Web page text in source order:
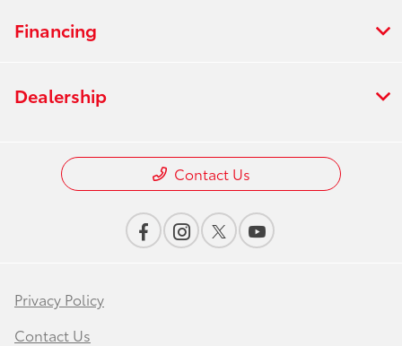
Financing
Dealership
Contact Us
Privacy Policy
Contact Us